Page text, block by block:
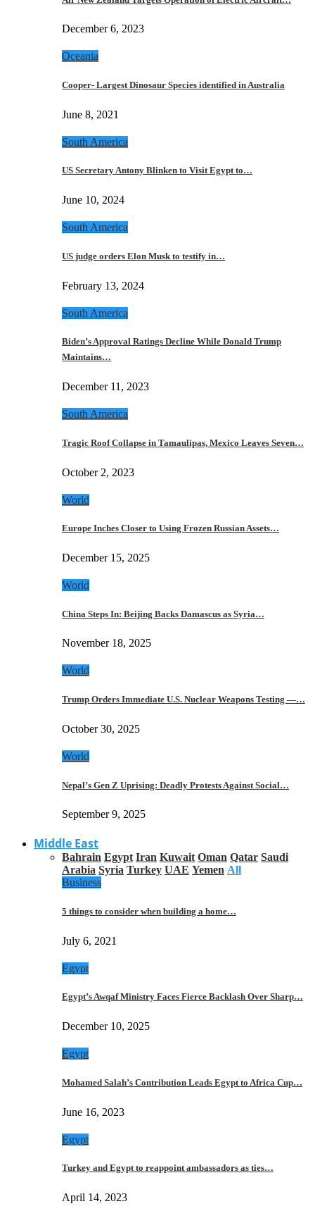
December 6, 2023
Oceania
Cooper- Largest Dinosaur Species identified in Australia
June 8, 2021
South America
US Secretary Antony Blinken to Visit Egypt to…
June 10, 2024
South America
US judge orders Elon Musk to testify in…
February 13, 2024
South America
Biden’s Approval Ratings Decline While Donald Trump
Maintains…
December 11, 2023
South America
Tragic Roof Collapse in Tamaulipas, Mexico Leaves Seven…
October 2, 2023
World
Europe Inches Closer to Using Frozen Russian Assets…
December 15, 2025
World
China Steps In: Beijing Backs Damascus as Syria…
November 18, 2025
World
Trump Orders Immediate U.S. Nuclear Weapons Testing —…
October 30, 2025
World
Nepal’s Gen Z Uprising: Deadly Protests Against Social…
September 9, 2025
Middle East
Bahrain Egypt Iran Kuwait Oman Qatar Saudi
Arabia Syria Turkey UAE Yemen All
Business
5 things to consider when building a home…
July 6, 2021
Egypt
Egypt’s Awqaf Ministry Faces Fierce Backlash Over Sharp…
December 10, 2025
Egypt
Mohamed Salah’s Contribution Leads Egypt to Africa Cup…
June 16, 2023
Egypt
Turkey and Egypt to reappoint ambassadors as ties…
April 14, 2023